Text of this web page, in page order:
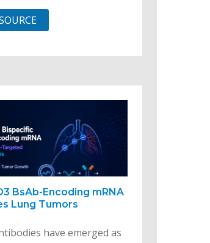
BsAb-Encoding mRNA
Lung Tumors
have emerged as